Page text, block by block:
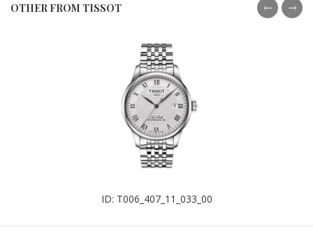
OTHER FROM TISSOT
ID: T006_407_11_033_00